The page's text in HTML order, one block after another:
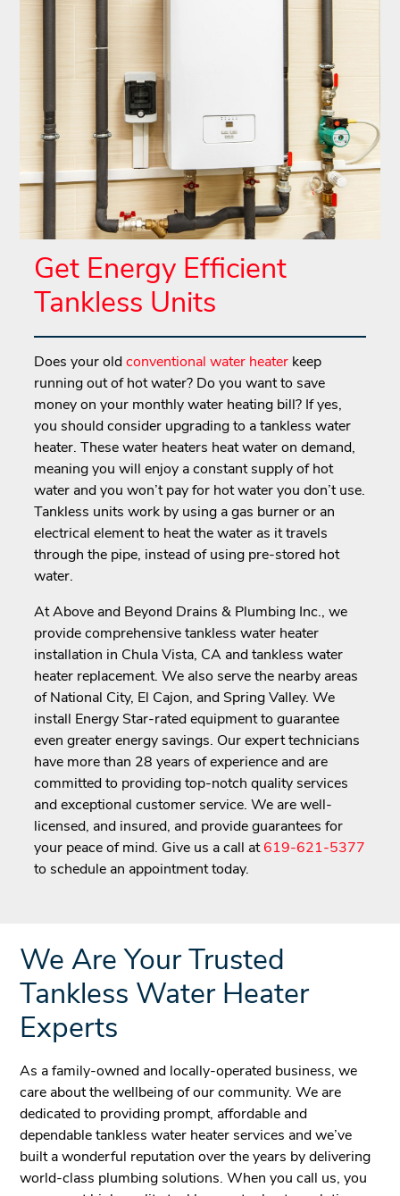
Get Energy Efficient
Tankless Units
Does your oldconventional water heater keep
running out of hot water? Do you want to save
money on your monthly water heating bill? If yes,
you should consider upgrading to a tankless water
heater. These water heaters heat water on demand,
meaning you will enjoy a constant supply of hot
water and you won’t pay for hot water you don’t use.
Tankless units work by using a gas burner or an
electrical element to heat the water as it travels
through the pipe, instead of using pre-stored hot
water.
At Above and Beyond Drains & Plumbing Inc., we
provide comprehensive tankless water heater
installation in Chula Vista, CA and tankless water
heater replacement. We also serve the nearby areas
of National City, El Cajon, and Spring Valley. We
install Energy Star-rated equipment to guarantee
even greater energy savings. Our expert technicians
have more than 28 years of experience and are
committed to providing top-notch quality services
and exceptional customer service. We are well-
licensed, and insured, and provide guarantees for
your peace of mind. Give us a call at 619-621-5377
to schedule an appointment today.
We Are Your Trusted
Tankless Water Heater
Experts
As a family-owned and locally-operated business, we
care about the wellbeing of our community. We are
dedicated to providing prompt, affordable and
dependable tankless water heater services and we’ve
built a wonderful reputation over the years by delivering
world-class plumbing solutions. When you call us, you